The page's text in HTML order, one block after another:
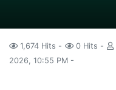
1,674 Hits 0 Hits
2026, 10:55 PM